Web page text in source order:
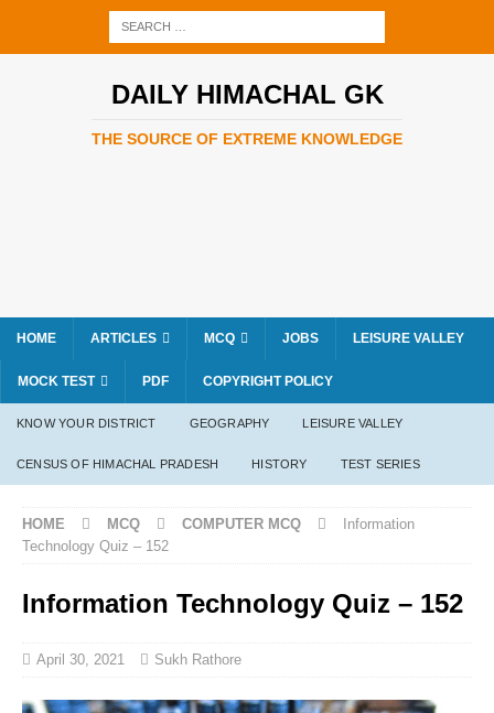
DAILY HIMACHAL GK
THE SOURCE OF EXTREME KNOWLEDGE
HOME ARTICLES MCQ JOBS LEISURE VALLEY
MOCK TEST PDF COPYRIGHT POLICY
KNOW YOUR DISTRICT GEOGRAPHY LEISURE VALLEY
CENSUS OF HIMACHAL PRADESH HISTORY TEST SERIES
HOME MCQ COMPUTER MCQ
Information
Technology Quiz – 152
Information Technology Quiz – 152
April 30, 2021 Sukh Rathore